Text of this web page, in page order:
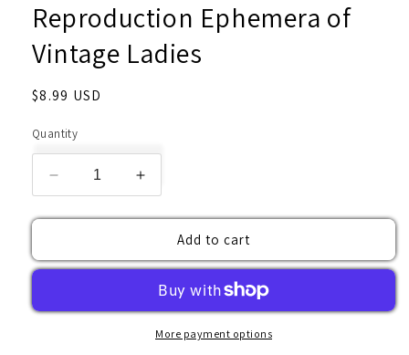
Reproduction Ephemera of
Vintage Ladies
Regular
$8.99 USD
Quantity
Decrease
quantity
for
Ephemera
Ladies
Increase
quantity
for
Reproduction
Ephemera
Vintage
Ladies
Add to cart
More payment options